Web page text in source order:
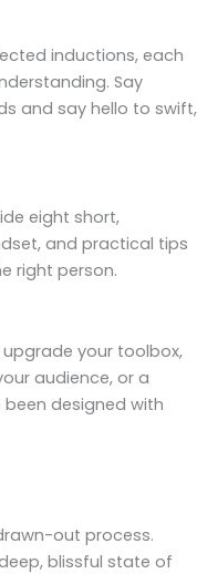
inductions, each
Say
and say hello to swift,
eight short,
and practical tips
right person.
your toolbox,
audience, or a
designed with
out process.
blissful state of